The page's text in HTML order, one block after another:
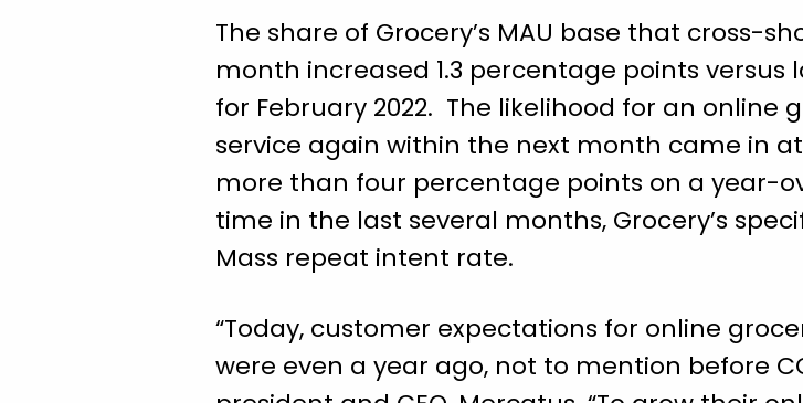
The share of Grocery’s MAU base that cross-
month increased 1.3 percentage points
for February 2022. The likelihood for an online
service again within the next month came in
more than four percentage points on a year-
time in the last several months, Grocery’s
Mass repeat intent rate.
“Today, customer expectations for online
were even a year ago, not to mention before